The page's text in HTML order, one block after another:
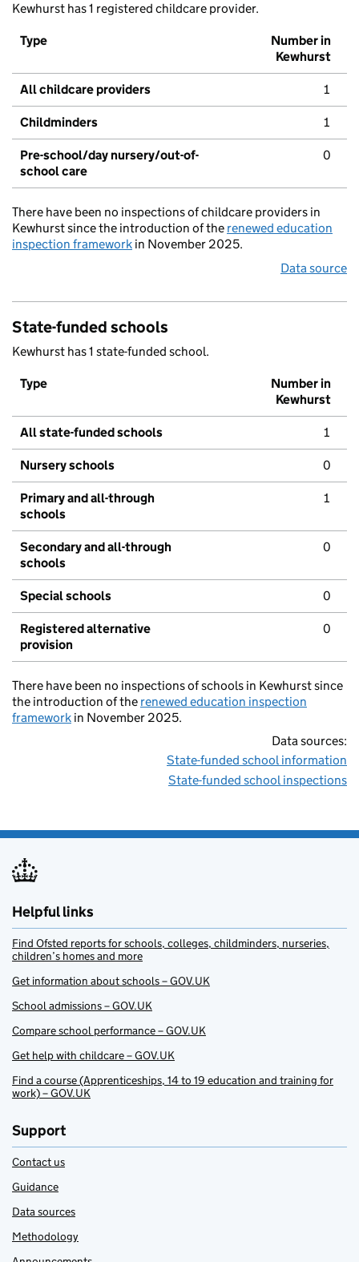
Kewhurst has 1 registered childcare provider.
Type
Number in
Kewhurst
All childcare providers 1
Childminders 1
Pre-school/day nursery/out-of-
school care
0
There have been no inspections of childcare providers in
Kewhurst since the introduction of the renewed education
inspection framework in November 2025.
Data source
State-funded schools
Kewhurst has 1 state-funded school.
Type
Number in
Kewhurst
All state-funded schools 1
Nursery schools 0
Primary and all-through
schools
1
Secondary and all-through
schools
0
Special schools 0
Registered alternative
provision
0
There have been no inspections of schools in Kewhurst since
the introduction of the renewed education inspection
framework in November 2025.
Data sources:
State-funded school information
State-funded school inspections
Helpful links
Find Ofsted reports for schools, colleges, childminders, nurseries,
children’s homes and more
Get information about schools – GOV.UK
School admissions – GOV.UK
Compare school performance – GOV.UK
Get help with childcare – GOV.UK
Find a course (Apprenticeships, 14 to 19 education and training for
work) – GOV.UK
Support
Contact us
Guidance
Data sources
Methodology